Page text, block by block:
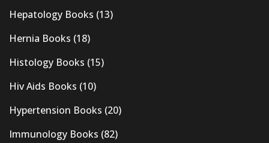
Hepatology Books (13)
Hernia Books (18)
Histology Books (15)
Hiv Aids Books (10)
Hypertension Books (20)
Immunology Books (82)